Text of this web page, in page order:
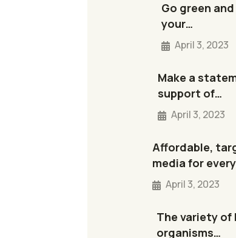
Go green
your…
April 3, 2023
Make a
support of…
April 3, 2023
Affordable,
media for
April 3, 2023
The variety of
organisms…